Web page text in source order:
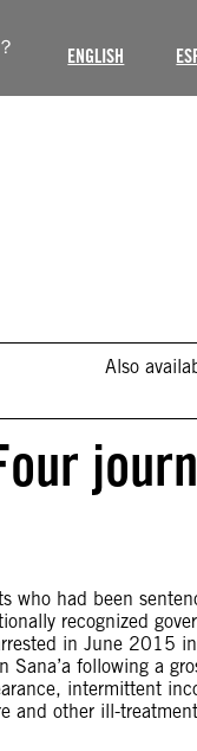
ENGLISH
Also
who had been
recognized
in June 2015
following a
intermittent
and other ill-